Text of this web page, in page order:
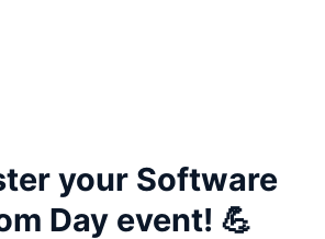
your Software
Day event! 💪